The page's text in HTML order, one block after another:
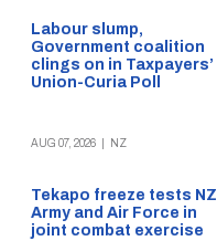
Labour slump,
Government coalition
clings on in Taxpayers’
Union-Curia Poll
AUG 07, 2026 NZ
Tekapo freeze tests NZ
Army and Air Force in
joint combat exercise